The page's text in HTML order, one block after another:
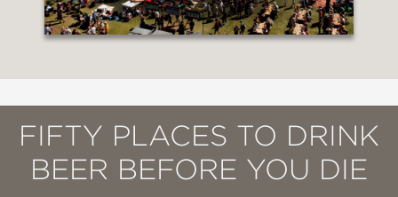
FIFTY PLACES TO DRINK
BEER BEFORE YOU DIE